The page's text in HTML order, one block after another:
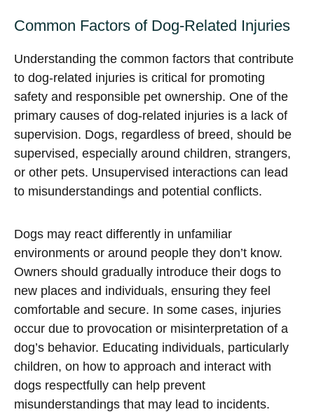
Common Factors of Dog-Related Injuries
Understanding the common factors that contribute
to dog-related injuries is critical for promoting
safety and responsible pet ownership. One of the
primary causes of dog-related injuries is a lack of
supervision. Dogs, regardless of breed, should be
supervised, especially around children, strangers,
or other pets. Unsupervised interactions can lead
to misunderstandings and potential conflicts.
Dogs may react differently in unfamiliar
environments or around people they don’t know.
Owners should gradually introduce their dogs to
new places and individuals, ensuring they feel
comfortable and secure. In some cases, injuries
occur due to provocation or misinterpretation of a
dog’s behavior. Educating individuals, particularly
children, on how to approach and interact with
dogs respectfully can help prevent
misunderstandings that may lead to incidents.